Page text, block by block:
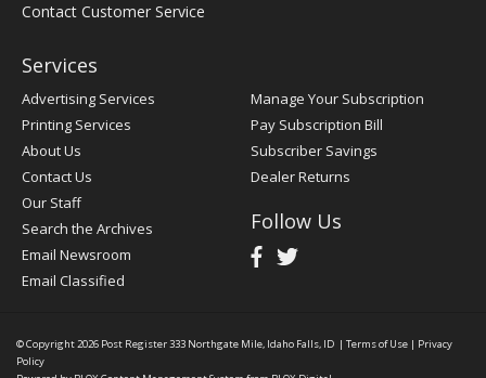
Contact Customer Service
Services
Advertising Services
Printing Services
About Us
Contact Us
Our Staff
Search the Archives
Email Newsroom
Email Classified
Manage Your Subscription
Pay Subscription Bill
Subscriber Savings
Dealer Returns
Follow Us
© Copyright 2026 Post Register333 Northgate Mile, Idaho Falls, ID | Terms of Use | Privacy
Policy